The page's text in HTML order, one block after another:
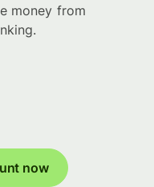
money from
now